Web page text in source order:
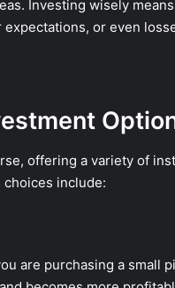
Investing wisely
or even
offering a variety of
choices include:
are purchasing a small